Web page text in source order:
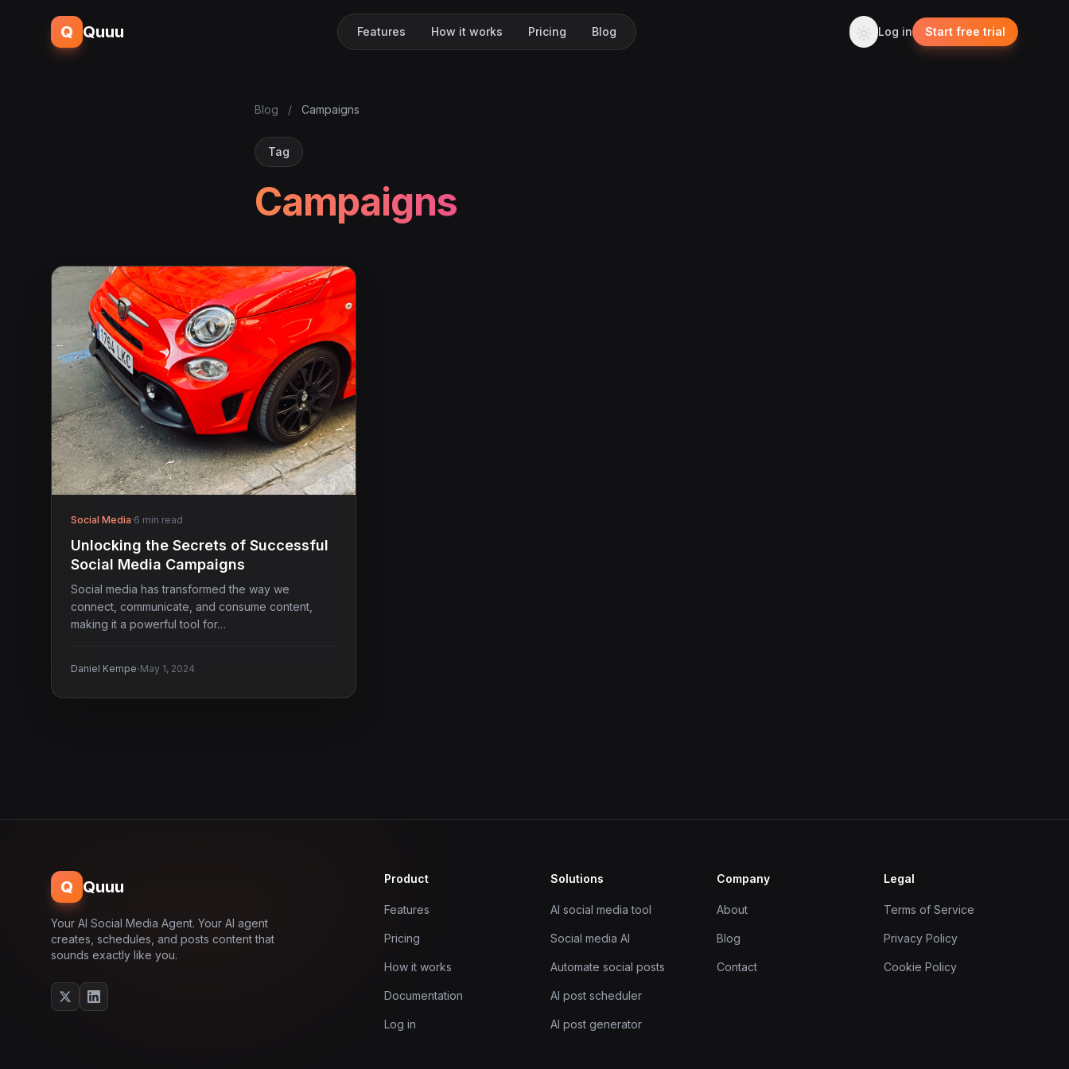
Q Quuu Features How it works Pricing Blog Log in Start free trial
Blog / Campaigns
Tag
Campaigns
Social Media·6 min read
Unlocking the Secrets of Successful
Social Media Campaigns
Social media has transformed the way we
connect, communicate, and consume content,
making it a powerful tool for…
Daniel Kempe·May 1, 2024
Q Quuu
Your AI Social Media Agent. Your AI agent
creates, schedules, and posts content that
sounds exactly like you.
Product
Features
Pricing
How it works
Documentation
Log in
Solutions
AI social media tool
Social media AI
Automate social posts
AI post scheduler
AI post generator
Company
About
Blog
Contact
Legal
Terms of Service
Privacy Policy
Cookie Policy